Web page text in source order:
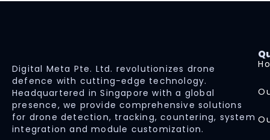
Digital Meta Pte. Ltd. revolutionizes drone
defence with cutting-edge technology.
Headquartered in Singapore with a global
presence, we provide comprehensive solutions
for drone detection, tracking, countering, system
integration and module customization.